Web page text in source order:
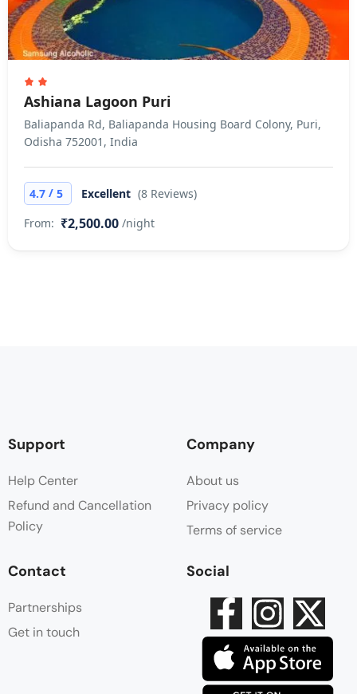
Ashiana Lagoon Puri
Baliapanda Rd, Baliapanda Housing Board Colony, Puri,
Odisha 752001, India
4.7 / 5 Excellent (8 Reviews)
From: ₹2,500.00 /night
Support
Help Center
Refund and Cancellation
Policy
Company
About us
Privacy policy
Terms of service
Contact
Partnerships
Get in touch
Social